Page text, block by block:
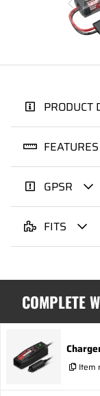
PRODUCT
FEATURES
GPSR
FITS
COMPLETE
Item